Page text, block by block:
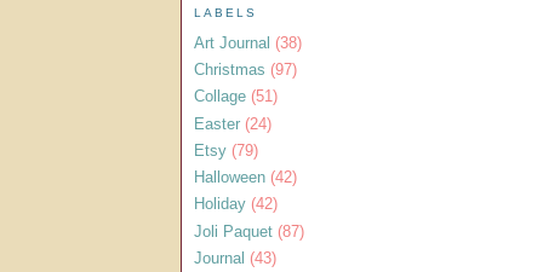
LABELS
Art Journal (38)
Christmas (97)
Collage (51)
Easter (24)
Etsy (79)
Halloween (42)
Holiday (42)
Joli Paquet (87)
Journal (43)